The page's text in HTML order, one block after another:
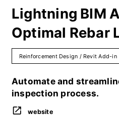
Lightning BIM
Optimal Rebar
Reinforcement Design / Revit Add-in
Automate and
inspection process.
website